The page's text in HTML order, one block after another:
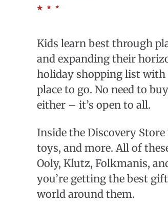
Kids learn best through
and expanding their
holiday shopping list
place to go. No need to
either – it’s open to all.
Inside the Discovery
toys, and more. All of
Ooly, Klutz, Folkmanis,
you’re getting the best
world around them.